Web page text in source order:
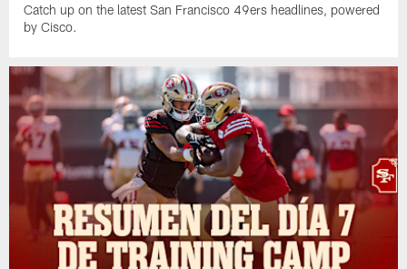
Catch up on the latest San Francisco 49ers headlines, powered
by Cisco.